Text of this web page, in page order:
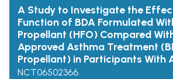
A Study to Investigate the
Function of BDA Formulated
Propellant (HFO) Compared
Approved Asthma Treatment
Propellant) in Participants With
NCT06502366